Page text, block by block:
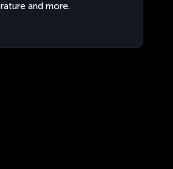
and more.